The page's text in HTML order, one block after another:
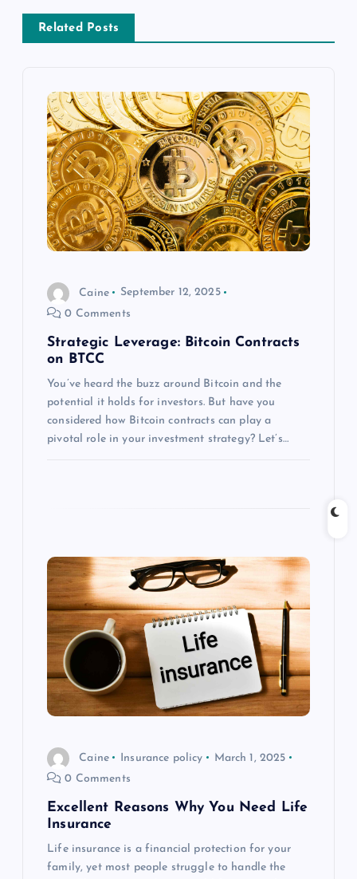
Related Posts
Caine
September 12, 2025
0 Comments
Strategic Leverage: Bitcoin Contracts
on BTCC
You’ve heard the buzz around Bitcoin and the
potential it holds for investors. But have you
considered how Bitcoin contracts can play a
pivotal role in your investment strategy? Let’s…
Caine Insurance policy
March 1, 2025
0 Comments
Excellent Reasons Why You Need Life
Insurance
Life insurance is a financial protection for your
family, yet most people struggle to handle the